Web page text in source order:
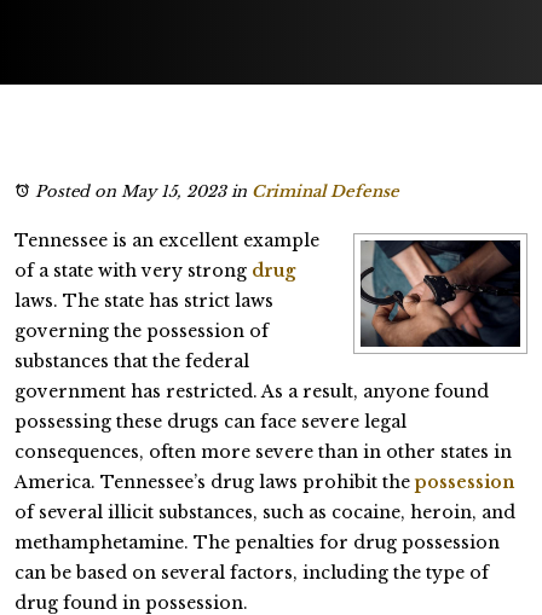
Posted on May 15, 2023in Criminal Defense
Tennessee is an excellent example
of a state with very strong drug
laws. The state has strict laws
governing the possession of
substances that the federal
government has restricted. As a result, anyone found
possessing these drugs can face severe legal
consequences, often more severe than in other states in
America. Tennessee’s drug laws prohibit thepossession
of several illicit substances, such as cocaine, heroin, and
methamphetamine. The penalties for drug possession
can be based on several factors, including the type of
drug found in possession.